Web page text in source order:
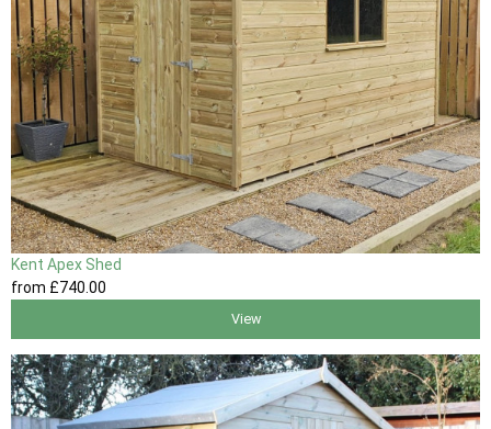
Kent Apex Shed
from £740.00
View